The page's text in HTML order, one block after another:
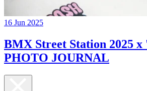
16 Jun 2025
BMX Street Station 2025
PHOTO JOURNAL